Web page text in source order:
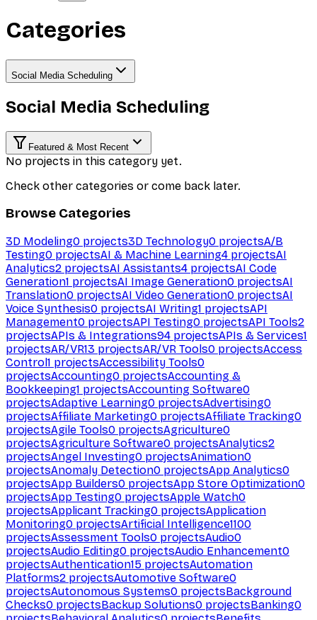
Categories
Social Media Scheduling
Social Media Scheduling
Featured & Most Recent
No projects in this category yet.
Check other categories or come back later.
Browse Categories
3D Modeling0 projects3D Technology0 projectsA/B
Testing0 projectsAI & Machine Learning4 projectsAI
Analytics2 projectsAI Assistants4 projectsAI Code
Generation1 projectsAI Image Generation0 projectsAI
Translation0 projectsAI Video Generation0 projectsAI
Voice Synthesis0 projectsAI Writing1 projectsAPI
Management0 projectsAPI Testing0 projectsAPI Tools2
projectsAPIs & Integrations94 projectsAPIs & Services1
projectsAR/VR13 projectsAR/VR Tools0 projectsAccess
Control1 projectsAccessibility Tools0
projectsAccounting0 projectsAccounting &
Bookkeeping1 projectsAccounting Software0
projectsAdaptive Learning0 projectsAdvertising0
projectsAffiliate Marketing0 projectsAffiliate Tracking0
projectsAgile Tools0 projectsAgriculture0
projectsAgriculture Software0 projectsAnalytics2
projectsAngel Investing0 projectsAnimation0
projectsAnomaly Detection0 projectsApp Analytics0
projectsApp Builders0 projectsApp Store Optimization0
projectsApp Testing0 projectsApple Watch0
projectsApplicant Tracking0 projectsApplication
Monitoring0 projectsArtificial Intelligence1100
projectsAssessment Tools0 projectsAudio0
projectsAudio Editing0 projectsAudio Enhancement0
projectsAuthentication15 projectsAutomation
Platforms2 projectsAutomotive Software0
projectsAutonomous Systems0 projectsBackground
Checks0 projectsBackup Solutions0 projectsBanking0